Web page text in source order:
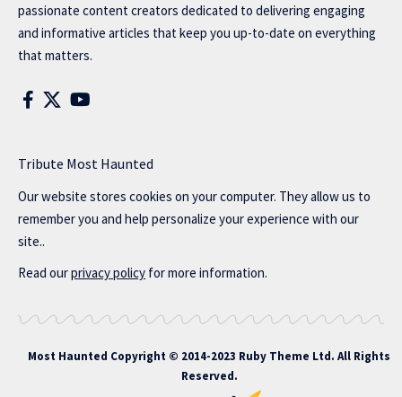
passionate content creators dedicated to delivering engaging
and informative articles that keep you up-to-date on everything
that matters.
Tribute Most Haunted
Our website stores cookies on your computer. They allow us to
remember you and help personalize your experience with our
site..
Read ourprivacy policy for more information.
Most Haunted Copyright © 2014-2023 Ruby Theme Ltd. All Rights
Reserved.